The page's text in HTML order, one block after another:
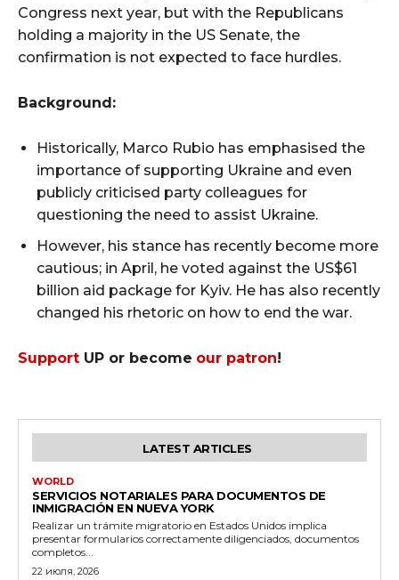
Congress next year, but with the Republicans
holding a majority in the US Senate, the
confirmation is not expected to face hurdles.
Background:
Historically, Marco Rubio has emphasised the
importance of supporting Ukraine and even
publicly criticised party colleagues for
questioning the need to assist Ukraine.
However, his stance has recently become more
cautious; in April, he voted against the US$61
billion aid package for Kyiv. He has also recently
changed his rhetoric on how to end the war.
Support UP or become our patron!
LATEST ARTICLES
WORLD
SERVICIOS NOTARIALES PARA DOCUMENTOS DE
INMIGRACIÓN EN NUEVA YORK
Realizar un trámite migratorio en Estados Unidos implica
presentar formularios correctamente diligenciados, documentos
completos...
22 июля, 2026